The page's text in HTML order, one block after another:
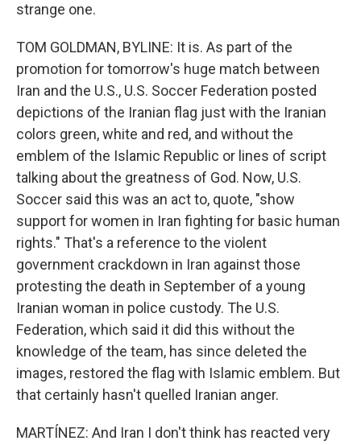
strange one.
TOM GOLDMAN, BYLINE: It is. As part of the
promotion for tomorrow's huge match between
Iran and the U.S., U.S. Soccer Federation posted
depictions of the Iranian flag just with the Iranian
colors green, white and red, and without the
emblem of the Islamic Republic or lines of script
talking about the greatness of God. Now, U.S.
Soccer said this was an act to, quote, "show
support for women in Iran fighting for basic human
rights." That's a reference to the violent
government crackdown in Iran against those
protesting the death in September of a young
Iranian woman in police custody. The U.S.
Federation, which said it did this without the
knowledge of the team, has since deleted the
images, restored the flag with Islamic emblem. But
that certainly hasn't quelled Iranian anger.
MARTÍNEZ: And Iran I don't think has reacted very